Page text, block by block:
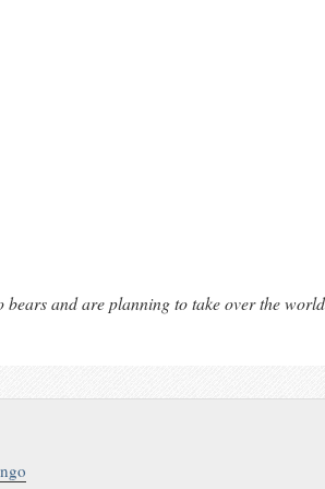
and are planning to take over the